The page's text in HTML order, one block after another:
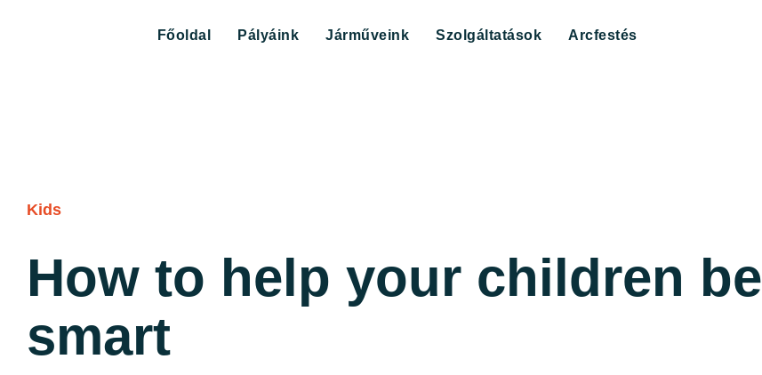
Főoldal Pályáink Járműveink Szolgáltatások Arcfestés
Kids
How to help your children be
smart